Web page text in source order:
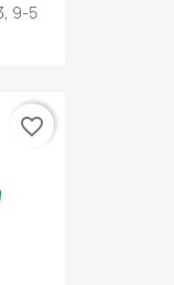
9-5
favorite_border